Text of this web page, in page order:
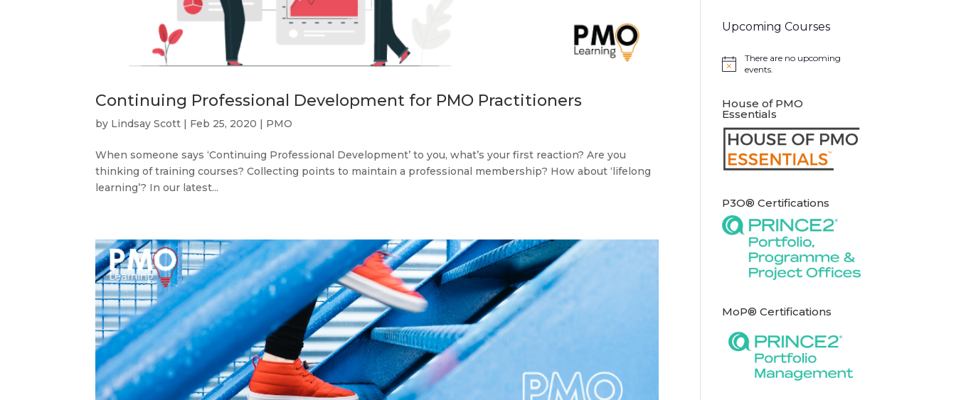
Continuing Professional Development for PMO Practitioners
by Lindsay Scott | Feb 25, 2020 | PMO
When someone says ‘Continuing Professional Development’ to you, what’s your first reaction? Are you
thinking of training courses? Collecting points to maintain a professional membership? How about ‘lifelong
learning’? In our latest...
Upcoming Courses
Notice
There are no upcoming
events.
House of PMO
Essentials
P3O® Certifications
MoP® Certifications